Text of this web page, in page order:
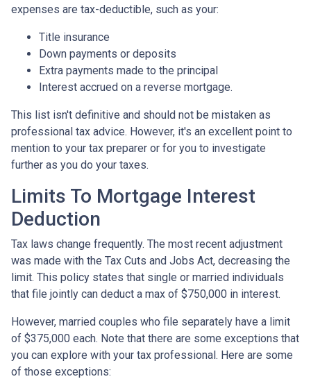
expenses are tax-deductible, such as your:
Title insurance
Down payments or deposits
Extra payments made to the principal
Interest accrued on a reverse mortgage.
This list isn't definitive and should not be mistaken as
professional tax advice. However, it's an excellent point to
mention to your tax preparer or for you to investigate
further as you do your taxes.
Limits To Mortgage Interest
Deduction
Tax laws change frequently. The most recent adjustment
was made with the Tax Cuts and Jobs Act, decreasing the
limit. This policy states that single or married individuals
that file jointly can deduct a max of $750,000 in interest.
However, married couples who file separately have a limit
of $375,000 each. Note that there are some exceptions that
you can explore with your tax professional. Here are some
of those exceptions: